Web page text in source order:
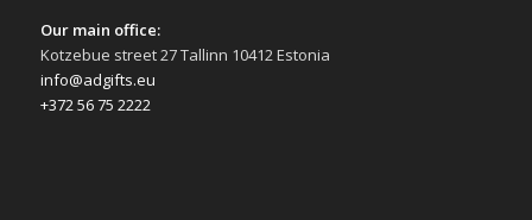
Our main office:
Kotzebue street 27 Tallinn 10412 Estonia
info@adgifts.eu
+372 56 75 2222